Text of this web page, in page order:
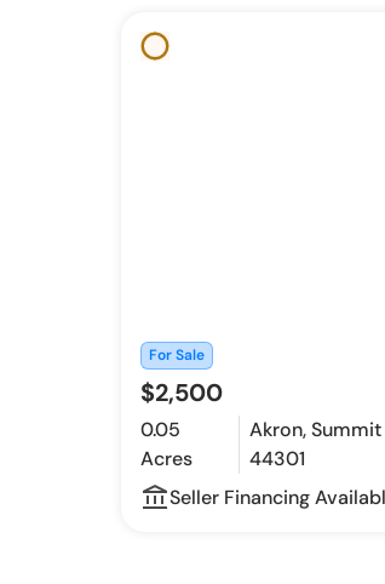
For Sale
$2,500
0.05
Acres
Akron, Summit
44301
Seller Financing